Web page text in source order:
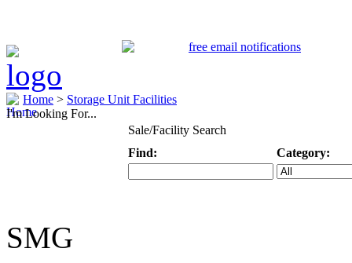
Home > Storage Unit Facilities
I'm Looking For...
Sale/Facility Search
Find:
Category:
SMG